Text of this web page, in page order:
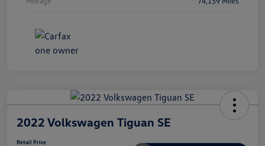
2022 Volkswagen Tiguan SE
Retail Price